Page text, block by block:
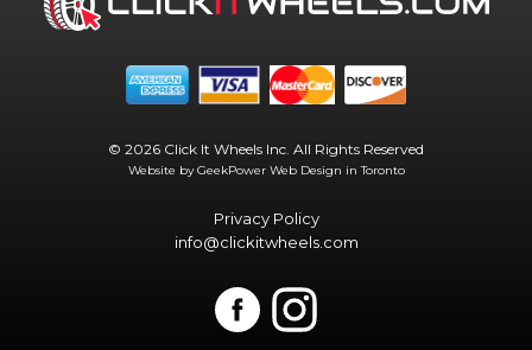
© 2026 Click It Wheels Inc. All Rights Reserved
Website by GeekPower Web Design in Toronto
Privacy Policy
info@clickitwheels.com